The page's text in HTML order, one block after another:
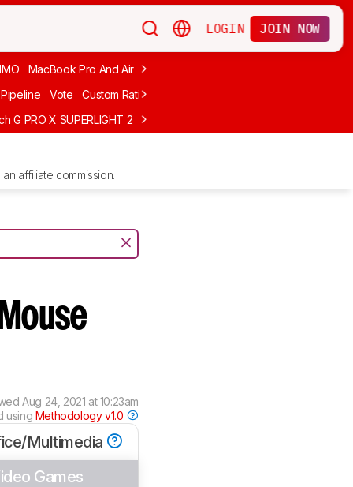
LOGIN JOIN NOW
MacBook Pro And Air Budget Gaming
Vote
Custom Ratings
G PRO X SUPERLIGHT 2
MCHOSE L7 Ultra
affiliate commission.
Aug 24, 2021 at 10:23am
using Methodology v1.0
Multimedia
Games